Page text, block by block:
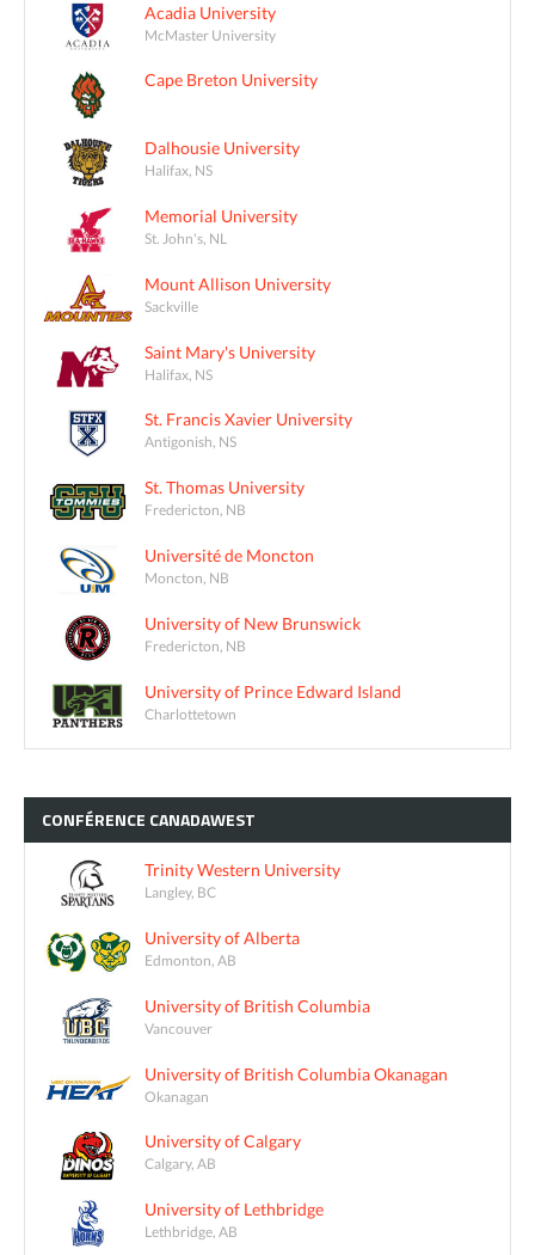
Acadia University
McMaster University
Cape Breton University
Dalhousie University
Halifax, NS
Memorial University
St. John's, NL
Mount Allison University
Sackville
Saint Mary's University
Halifax, NS
St. Francis Xavier University
Antigonish, NS
St. Thomas University
Fredericton, NB
Université de Moncton
Moncton, NB
University of New Brunswick
Fredericton, NB
University of Prince Edward Island
Charlottetown
CONFÉRENCE CANADAWEST
Trinity Western University
Langley, BC
University of Alberta
Edmonton, AB
University of British Columbia
Vancouver
University of British Columbia Okanagan
Okanagan
University of Calgary
Calgary, AB
University of Lethbridge
Lethbridge, AB